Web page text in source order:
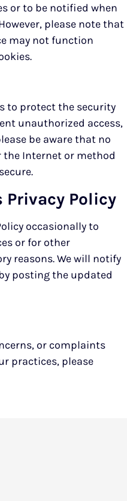
or to be notified when
please note that
may not function
to protect the security
unauthorized access,
be aware that no
Internet or method
Privacy Policy
occasionally to
or for other
reasons. We will notify
posting the updated
or complaints
practices, please